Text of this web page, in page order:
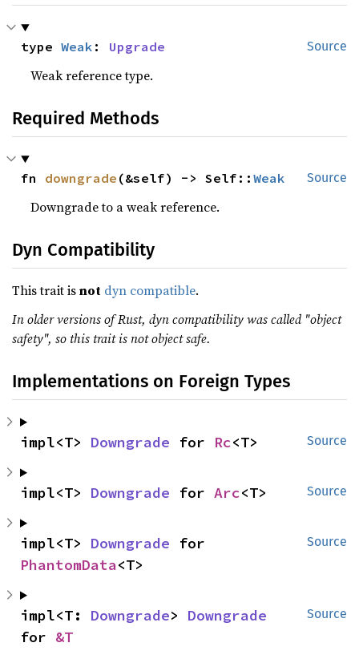
Source
type Weak : Upgrade
Weak reference type.
Required Methods
Source
fn downgrade (&self) -> Self::Weak
Downgrade to a weak reference.
Dyn Compatibility
This trait isnot dyn compatible.
In older versions of Rust, dyn compatibility was called "object
safety", so this trait is not object safe.
Implementations on Foreign Types
Source
impl<T> Downgrade for Rc<T>
Source
impl<T> Downgrade for Arc<T>
Source
impl<T> Downgrade
PhantomData<T>
Source
impl<T: Downgrade> Downgrade
for &T